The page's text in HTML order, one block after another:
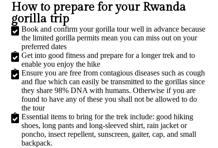
How to prepare for your Rwanda
gorilla trip​
Book and confirm your gorilla tour well in advance because
the limited gorilla permits mean you can miss out on your
preferred dates
Get into good fitness and prepare for a longer trek and to
enable you enjoy the hike​
Ensure you are free from contagious diseases such as cough
and flue which can easily be transmitted to the gorillas since
they share 98% DNA with humans. Otherwise if you are
found to have any of these you shall not be allowed to do
the tour​
Essential items to bring for the trek include: good hiking
shoes, long pants and long-sleeved shirt, rain jacket or
poncho, insect repellent, sunscreen, gaiter, cap, and small
backpack.​